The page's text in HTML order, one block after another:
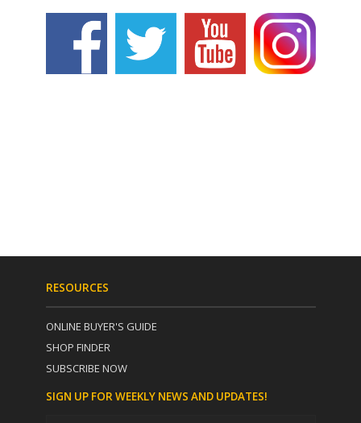
RESOURCES
ONLINE BUYER'S GUIDE
SHOP FINDER
SUBSCRIBE NOW
SIGN UP FOR WEEKLY NEWS AND UPDATES!